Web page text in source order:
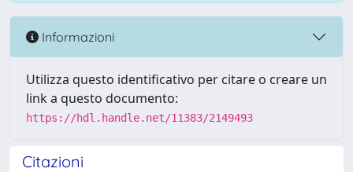
Informazioni
Utilizza questo identificativo per citare o creare un
link a questo documento:
https://hdl.handle.net/11383/2149493
Citazioni